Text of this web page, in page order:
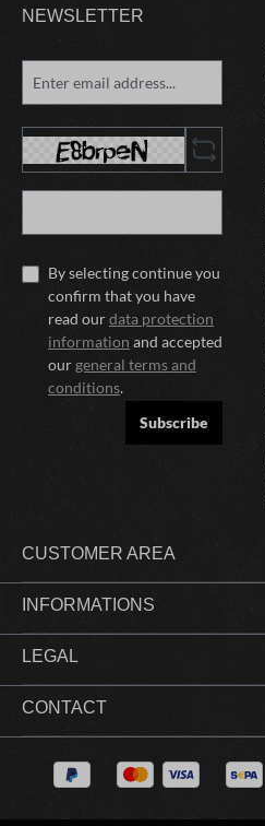
NEWSLETTER
By selecting continue you
confirm that you have
read ourdata protection
information and accepted
our general terms and
conditions.
Subscribe
CUSTOMER AREA
INFORMATIONS
LEGAL
CONTACT